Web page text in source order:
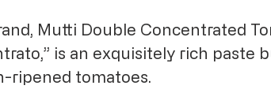
Mutti Double Concentrated
is an exquisitely rich paste
ripened tomatoes.